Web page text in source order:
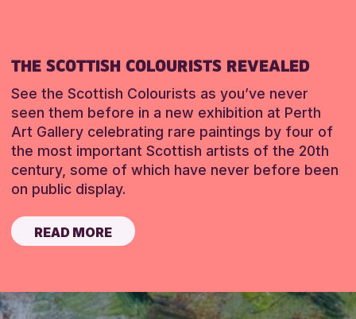
THE SCOTTISH COLOURISTS REVEALED
See the Scottish Colourists as you’ve never
seen them before in a new exhibition at Perth
Art Gallery celebrating rare paintings by four of
the most important Scottish artists of the 20th
century, some of which have never before been
on public display.
READ MORE